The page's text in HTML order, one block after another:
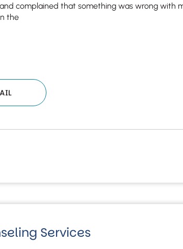
complained that something was wrong with
the
Services